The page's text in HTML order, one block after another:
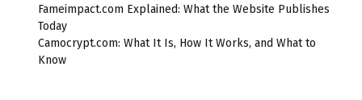
Fameimpact.com Explained: What the Website Publishes
Today
Camocrypt.com: What It Is, How It Works, and What to
Know